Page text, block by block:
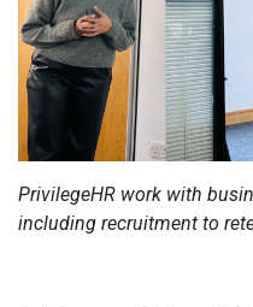
PrivilegeHR work with
including recruitment to